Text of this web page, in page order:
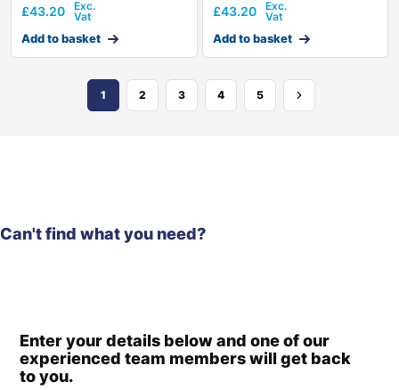
£43.20
Add to basket
£43.20
Add to basket
1 2 3 4 5
Can't find what you need?
Enter your details below and one of our
experienced team members will get back
to you.